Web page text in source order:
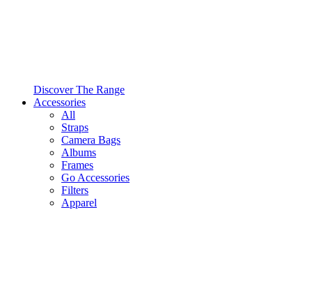
Discover The Range
Accessories
All
Straps
Camera Bags
Albums
Frames
Go Accessories
Filters
Apparel